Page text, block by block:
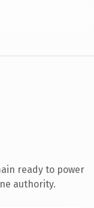
ready to power
authority.